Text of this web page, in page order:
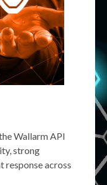
Wallarm API
strong
response across